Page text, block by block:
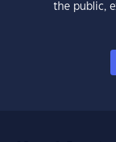
the public,